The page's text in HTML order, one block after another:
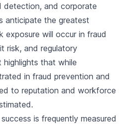
detection, and corporate
anticipate the greatest
exposure will occur in fraud
risk, and regulatory
that while
in fraud prevention and
to reputation and workforce
is frequently measured